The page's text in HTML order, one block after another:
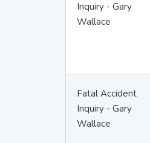
Inquiry - Gary
Wallace
Fatal Accident
Inquiry - Gary
Wallace